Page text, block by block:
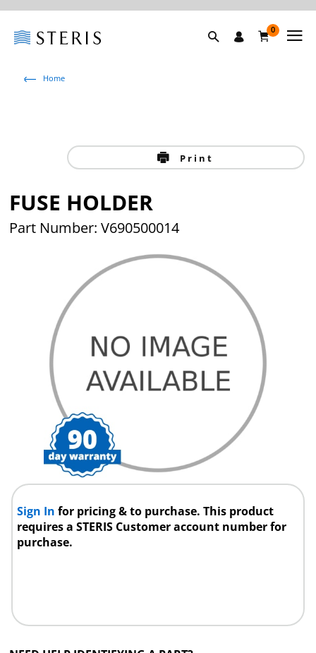
0
Home
Print
FUSE HOLDER
Part Number: V690500014
Sign Infor pricing & to purchase. This product
requires a STERIS Customer account number for
purchase.